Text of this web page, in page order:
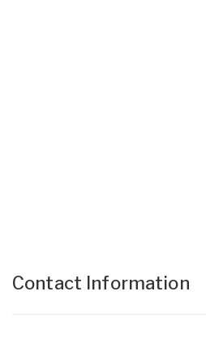
Contact Information